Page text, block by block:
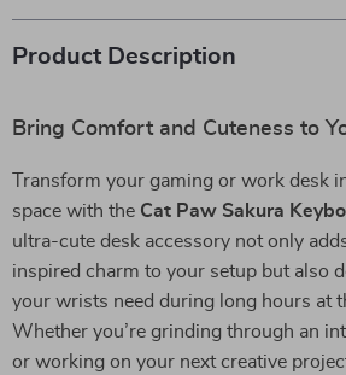
Product Description
Bring Comfort and Cuteness to
Transform your gaming or work desk
space with the Cat Paw Sakura
ultra-cute desk accessory not only
inspired charm to your setup but also
your wrists need during long hours at
Whether you’re grinding through an
or working on your next creative